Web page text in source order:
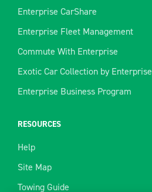
Enterprise CarShare
Enterprise Fleet Management
Commute With Enterprise
Exotic Car Collection by Enterprise
Enterprise Business Program
RESOURCES
Help
Site Map
Towing Guide